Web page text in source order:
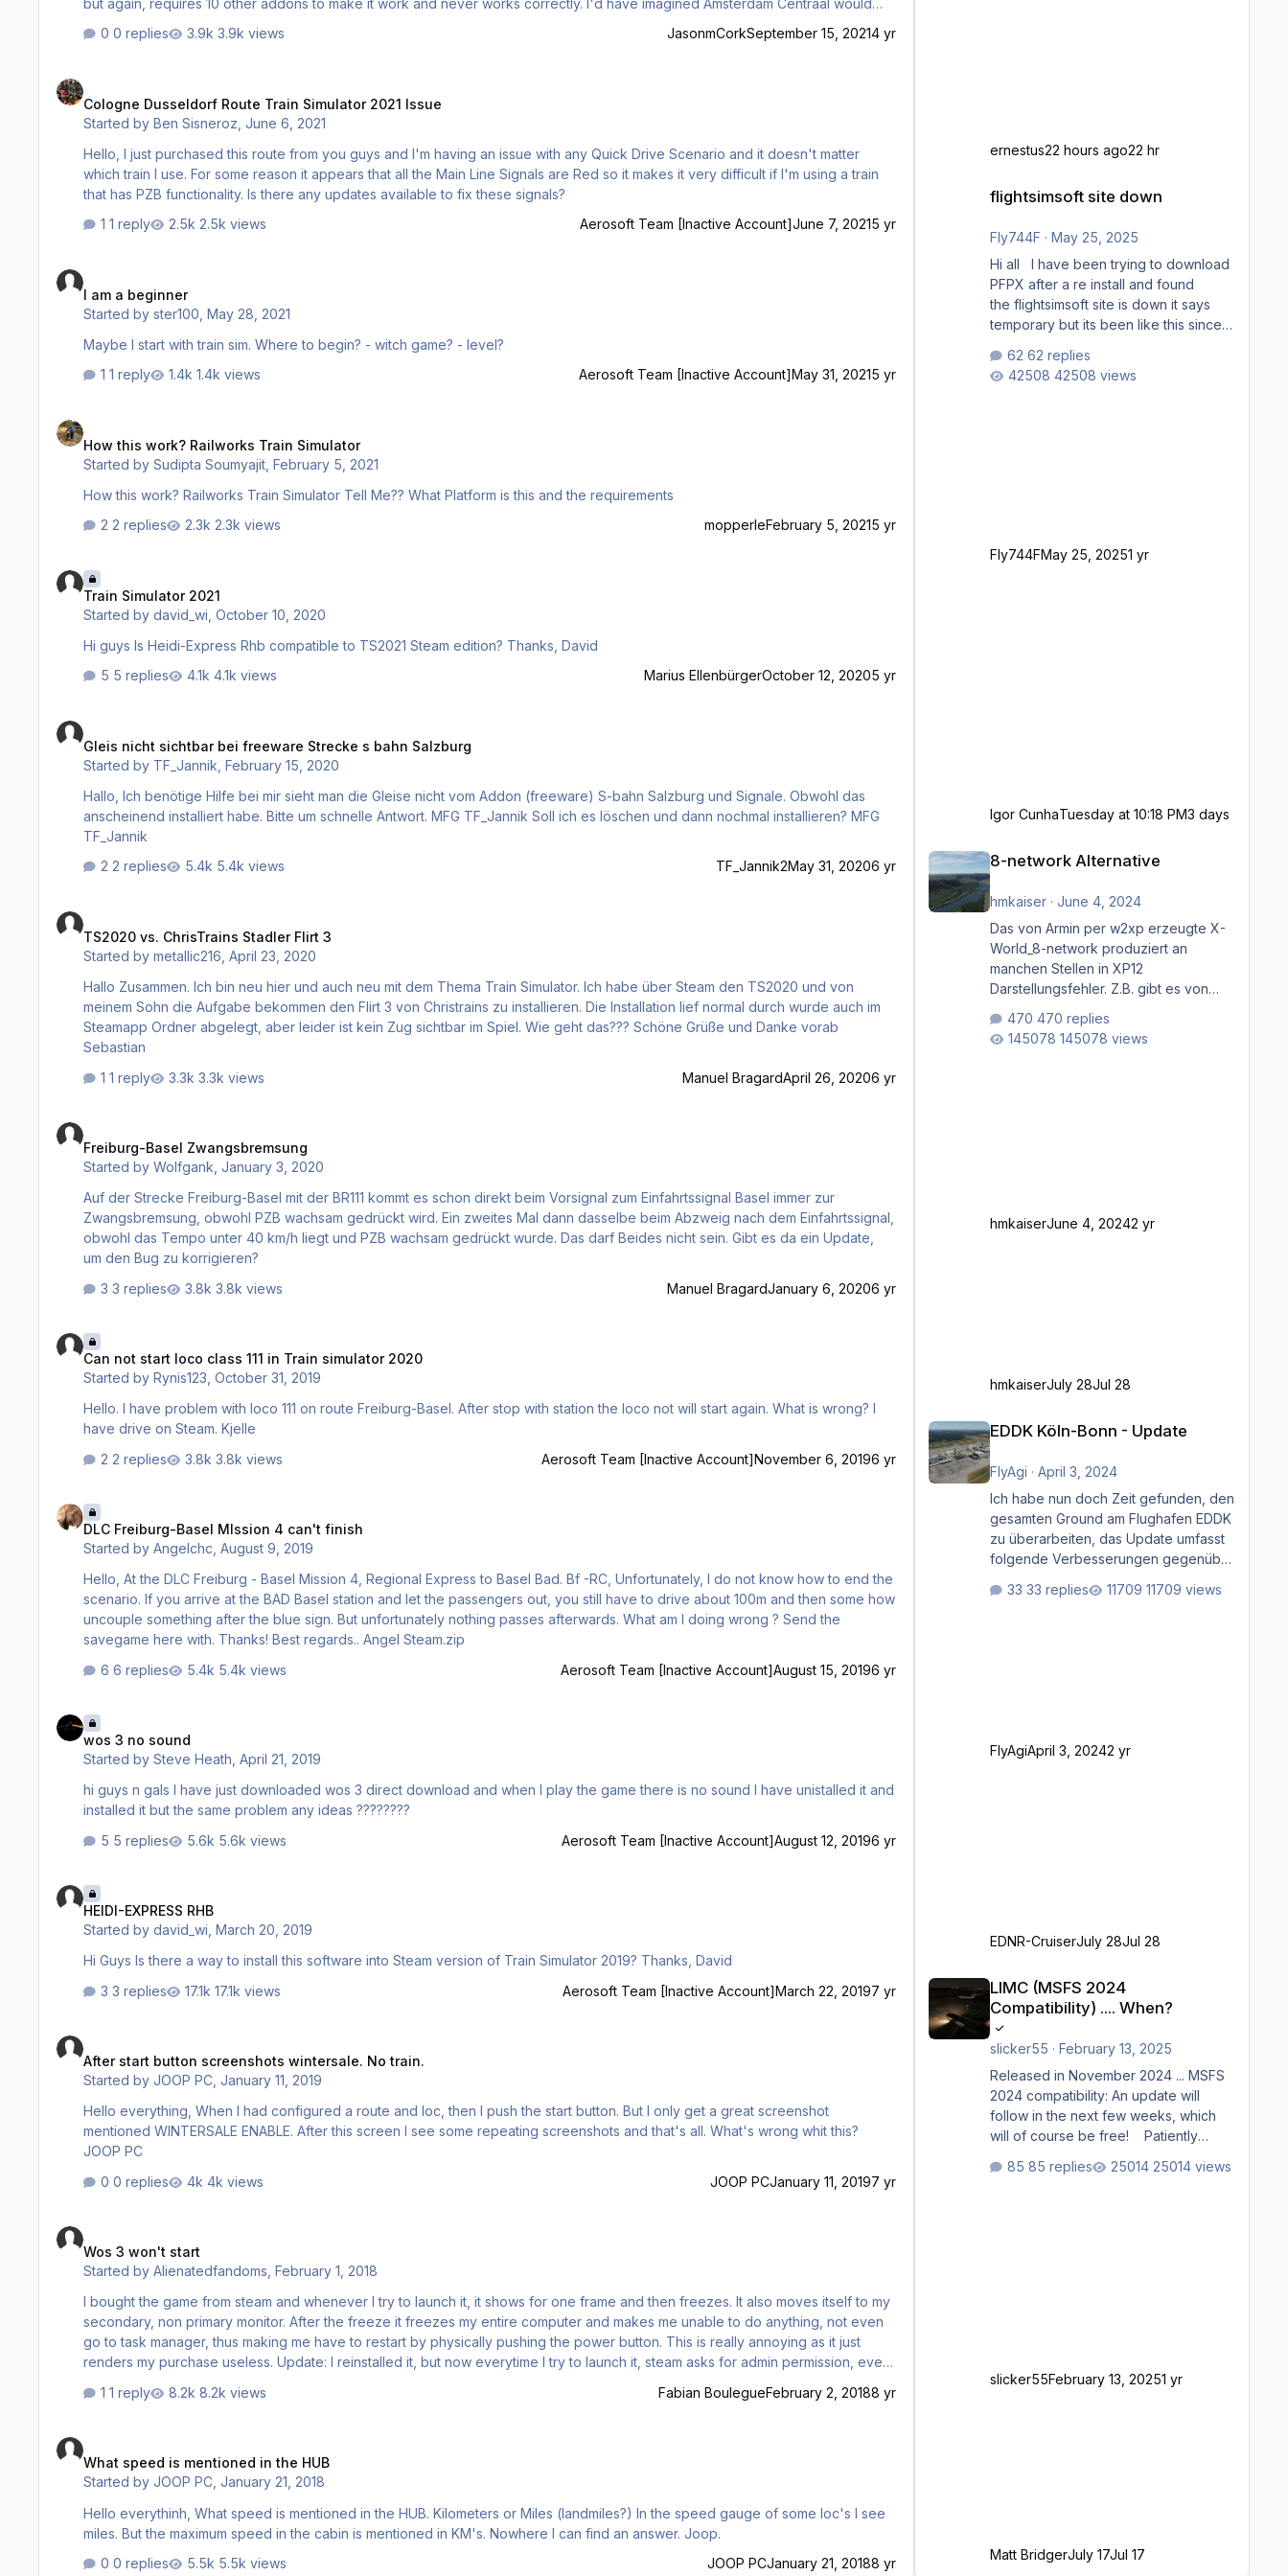
0 replies 3.9k views JasonmCorkSeptember 15, 20214 yr
Cologne Dusseldorf Route Train Simulator 2021 Issue
Started byBen Sisneroz ,June 6, 2021
Hello, I just purchased this route from you guys and I'm having an issue with any Quick Drive Scenario and it doesn't matter
which train I use. For some reason it appears that all the Main Line Signals are Red so it makes it very difficult if I'm using a train
that has PZB functionality. Is there any updates available to fix these signals?
1 reply
2.5k views Aerosoft Team [Inactive Account]June 7, 20215 yr
I am a beginner
Started byster100 ,May 28, 2021
Maybe I start with train sim. Where to begin? - witch game? - level?
1 reply
1.4k views Aerosoft Team [Inactive Account]May 31, 20215 yr
How this work? Railworks Train Simulator
Started bySudipta Soumyajit ,February 5, 2021
How this work? Railworks Train Simulator Tell Me?? What Platform is this and the requirements
2 replies
2.3k views mopperleFebruary 5, 20215 yr
Train Simulator 2021
Started bydavid_wi ,October 10, 2020
Hi guys Is Heidi-Express Rhb compatible to TS2021 Steam edition? Thanks, David
5 replies
4.1k views Marius EllenbürgerOctober 12, 20205 yr
Gleis nicht sichtbar bei freeware Strecke s bahn Salzburg
Started by TF_Jannik ,February 15, 2020
Hallo, Ich benötige Hilfe bei mir sieht man die Gleise nicht vom Addon (freeware) S-bahn Salzburg und Signale. Obwohl das
anscheinend installiert habe. Bitte um schnelle Antwort. MFG TF_Jannik Soll ich es löschen und dann nochmal installieren? MFG
TF_Jannik
2 replies
5.4k views TF_Jannik2May 31, 20206 yr
TS2020 vs. ChrisTrains Stadler Flirt 3
Started bymetallic216 ,April 23, 2020
Hallo Zusammen. Ich bin neu hier und auch neu mit dem Thema Train Simulator. Ich habe über Steam den TS2020 und von
meinem Sohn die Aufgabe bekommen den Flirt 3 von Christrains zu installieren. Die Installation lief normal durch wurde auch im
Steamapp Ordner abgelegt, aber leider ist kein Zug sichtbar im Spiel. Wie geht das??? Schöne Grüße und Danke vorab
Sebastian
1 reply
3.3k views Manuel BragardApril 26, 20206 yr
Freiburg-Basel Zwangsbremsung
Started byWolfgank ,January 3, 2020
Auf der Strecke Freiburg-Basel mit der BR111 kommt es schon direkt beim Vorsignal zum Einfahrtssignal Basel immer zur
Zwangsbremsung, obwohl PZB wachsam gedrückt wird. Ein zweites Mal dann dasselbe beim Abzweig nach dem Einfahrtssignal,
obwohl das Tempo unter 40 km/h liegt und PZB wachsam gedrückt wurde. Das darf Beides nicht sein. Gibt es da ein Update,
um den Bug zu korrigieren?
3 replies
3.8k views Manuel BragardJanuary 6, 20206 yr
Can not start loco class 111 in Train simulator 2020
Started byRynis123 ,October 31, 2019
Hello. I have problem with loco 111 on route Freiburg-Basel. After stop with station the loco not will start again. What is wrong? I
have drive on Steam. Kjelle
2 replies
3.8k views Aerosoft Team [Inactive Account]November 6, 20196 yr
DLC Freiburg-Basel MIssion 4 can't finish
Started byAngelchc ,August 9, 2019
Hello, At the DLC Freiburg - Basel Mission 4, Regional Express to Basel Bad. Bf -RC, Unfortunately, I do not know how to end the
scenario. If you arrive at the BAD Basel station and let the passengers out, you still have to drive about 100m and then some how
uncouple something after the blue sign. But unfortunately nothing passes afterwards. What am I doing wrong ? Send the
savegame here with. Thanks! Best regards.. Angel Steam.zip
6 replies
5.4k views Aerosoft Team [Inactive Account]August 15, 20196 yr
wos 3 no sound
Started bySteve Heath ,April 21, 2019
hi guys n gals I have just downloaded wos 3 direct download and when I play the game there is no sound I have unistalled it and
installed it but the same problem any ideas ????????
5 replies
5.6k views Aerosoft Team [Inactive Account]August 12, 20196 yr
HEIDI-EXPRESS RHB
Started bydavid_wi ,March 20, 2019
Hi Guys Is there a way to install this software into Steam version of Train Simulator 2019? Thanks, David
3 replies
17.1k views Aerosoft Team [Inactive Account]March 22, 20197 yr
After start button screenshots wintersale. No train.
Started byJOOP PC ,January 11, 2019
Hello everything, When I had configured a route and loc, then I push the start button. But I only get a great screenshot
mentioned WINTERSALE ENABLE. After this screen I see some repeating screenshots and that's all. What's wrong whit this?
JOOP PC
0 replies
4k views JOOP PCJanuary 11, 20197 yr
Wos 3 won't start
Started byAlienatedfandoms ,February 1, 2018
I bought the game from steam and whenever I try to launch it, it shows for one frame and then freezes. It also moves itself to my
secondary, non primary monitor. After the freeze it freezes my entire computer and makes me unable to do anything, not even
go to task manager, thus making me have to restart by physically pushing the power button. This is really annoying as it just
renders my purchase useless. Update: I reinstalled it, but now everytime I try to launch it, steam asks for admin permission, even
message steam gives you when you d…
1 reply 8.2k views Fabian BoulegueFebruary 2, 20188 yr
What speed is mentioned in the HUB
Started byJOOP PC ,January 21, 2018
Hello everythinh, What speed is mentioned in the HUB. Kilometers or Miles (landmiles?) In the speed gauge of some loc's I see
miles. But the maximum speed in the cabin is mentioned in KM's. Nowhere I can find an answer. Joop.
0 replies
5.5k views JOOP PCJanuary 21, 20188 yr
ernestus22 hours ago22 hr
flightsimsoft site down
Fly744F · May 25, 2025
Hi all I have been trying to download
PFPX after a re install and found
the flightsimsoft site is down it says
temporary but its been like this since
where i can download this from as i
cant find any support email for them
62 replies
42508 views
Fly744FMay 25, 20251 yr
Igor CunhaTuesday at 10:18 PM3 days
8-network Alternative
hmkaiser· June 4, 2024
Das von Armin per w2xp erzeugte X-
World_8-network produziert an
manchen Stellen in XP12
Darstellungsfehler. Z.B. gibt es von
mehrere Rhein-/Main-Brücken zu
sehen, die zum Teil zugemauert sind.
470 replies
145078 views
hmkaiserJune 4, 20242 yr
hmkaiserJuly 28Jul 28
EDDK Köln-Bonn - Update
EDDK Köln-Bonn - Update
FlyAgi · April 3, 2024
Ich habe nun doch Zeit gefunden, den
gesamten Ground am Flughafen EDDK
zu überarbeiten, das Update umfasst
folgende Verbesserungen gegenüber
Aktualisierte Bodenmarkierungen (der
der GA-Ramps) Kompl
33 replies 11709 views
FlyAgiApril 3, 20242 yr
EDNR-CruiserJuly 28Jul 28
LIMC (MSFS 2024
Compatibility) .... When?
slicker55 · February 13, 2025
Released in November 2024 ... MSFS
2024 compatibility: An update will
follow in the next few weeks, which
will of course be free! Patiently
longer please?
85 replies 25014 views
slicker55February 13, 20251 yr
Matt BridgerJuly 17Jul 17